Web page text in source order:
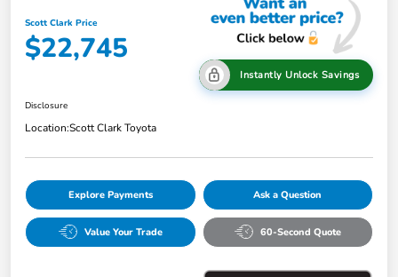
Scott Clark Price
$22,745
Instantly Unlock Savings
Disclosure
Location:Scott Clark Toyota
Explore Payments Ask a Question
Value Your Trade 60-Second Quote